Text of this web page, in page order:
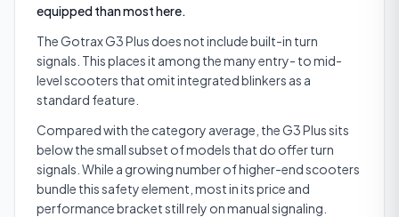
equipped than most here.
The Gotrax G3 Plus does not include built-in turn
signals. This places it among the many entry- to mid-
level scooters that omit integrated blinkers as a
standard feature.
Compared with the category average, the G3 Plus sits
below the small subset of models that do offer turn
signals. While a growing number of higher-end scooters
bundle this safety element, most in its price and
performance bracket still rely on manual signaling.